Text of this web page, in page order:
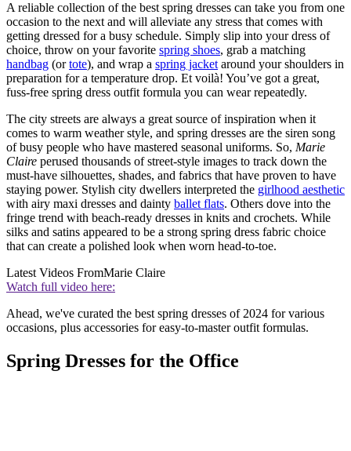
A reliable collection of the best spring dresses can take you from one
occasion to the next and will alleviate any stress that comes with
getting dressed for a busy schedule. Simply slip into your dress of
choice, throw on your favorite spring shoes, grab a matching
handbag (ortote), and wrap a spring jacket around your shoulders in
preparation for a temperature drop. Et voilà! You’ve got a great,
fuss-free spring dress outfit formula you can wear repeatedly.
The city streets are always a great source of inspiration when it
comes to warm weather style, and spring dresses are the siren song
of busy people who have mastered seasonal uniforms. So, Marie
Claire perused thousands of street-style images to track down the
must-have silhouettes, shades, and fabrics that have proven to have
staying power. Stylish city dwellers interpreted the girlhood aesthetic
with airy maxi dresses and dainty ballet flats. Others dove into the
fringe trend with beach-ready dresses in knits and crochets. While
silks and satins appeared to be a strong spring dress fabric choice
that can create a polished look when worn head-to-toe.
Latest Videos FromMarie Claire
Watch full video here:
Ahead, we've curated the best spring dresses of 2024 for various
occasions, plus accessories for easy-to-master outfit formulas.
Spring Dresses for the Office